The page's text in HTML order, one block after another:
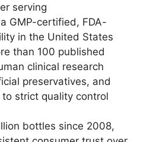
serving
GMP-certified, FDA-
in the United States
than 100 published
clinical research
preservatives, and
strict quality control
bottles since 2008,